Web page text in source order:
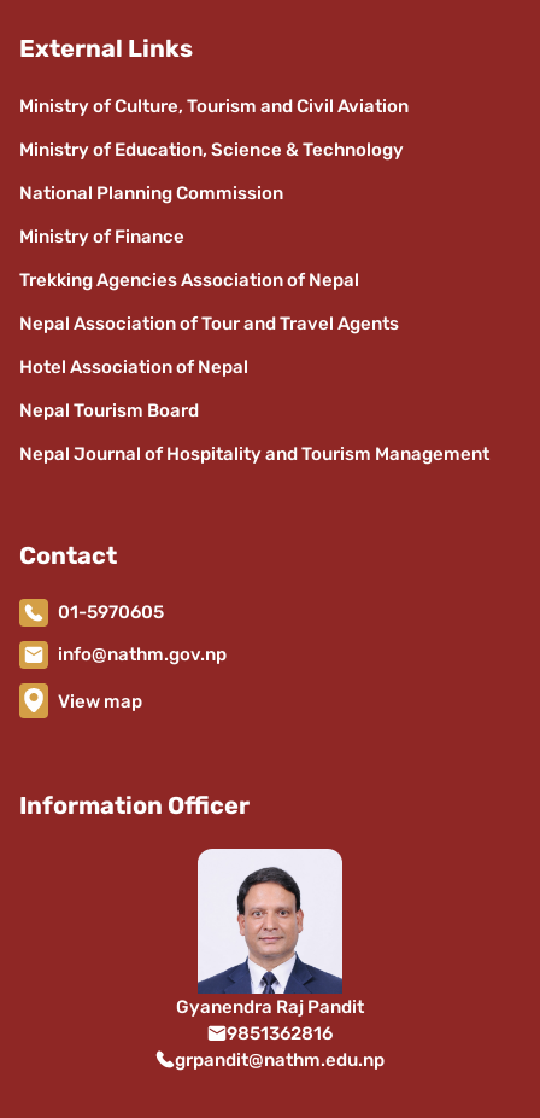
External Links
Ministry of Culture, Tourism and Civil Aviation
Ministry of Education, Science & Technology
National Planning Commission
Ministry of Finance
Trekking Agencies Association of Nepal
Nepal Association of Tour and Travel Agents
Hotel Association of Nepal
Nepal Tourism Board
Nepal Journal of Hospitality and Tourism Management
Contact
01-5970605
info@nathm.gov.np
View map
Information Officer
Gyanendra Raj Pandit
9851362816
grpandit@nathm.edu.np